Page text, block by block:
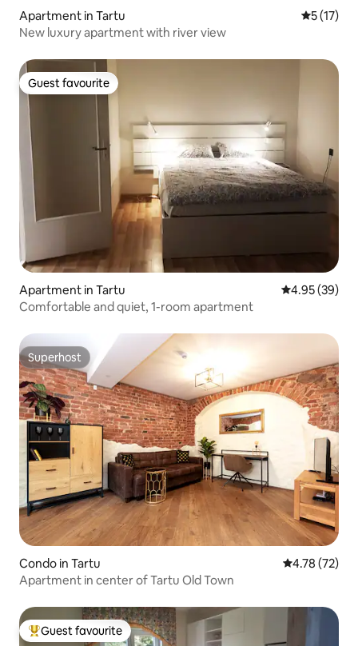
Apartment in Tartu 5 out of 5
5 (17)
New luxury apartment with river view
Guest favourite
Guest favourite
Apartment in Tartu 4.95 out of 5
4.95 (39)
Comfortable and quiet, 1-room apartment
Superhost
Superhost
Condo in Tartu 4.78 out of 5
4.78 (72)
Apartment in center of Tartu Old Town
Top guest favourite
Guest favourite